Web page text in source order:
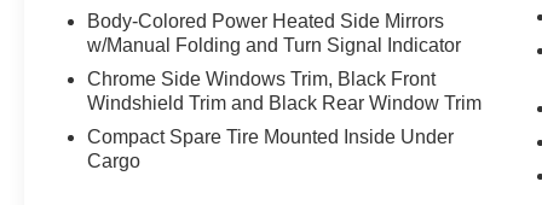
drive system provides confident handling in
various road conditions, while the 24-city and
30-highway EPA ratings help you manage fuel
costs effectively.
The exterior showcases a striking blue finish
Body-Colored Power Heated Side Mirrors
w/Manual Folding and Turn Signal Indicator
Chrome Side Windows Trim, Black Front
Windshield Trim and Black Rear Window Trim
Compact Spare Tire Mounted Inside Under
Cargo